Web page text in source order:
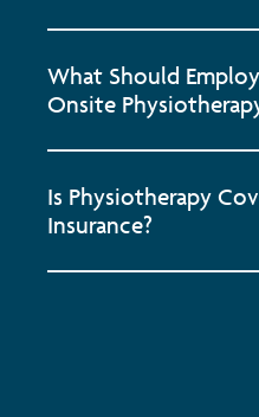
What Should
Onsite
Is Physiotherapy
Insurance?